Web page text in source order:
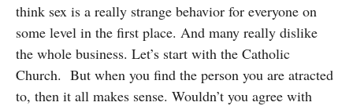
think sex is a really strange behavior for everyone on
some level in the first place. And many really dislike
the whole business. Let’s start with the Catholic
Church. But when you find the person you are atracted
to, then it all makes sense. Wouldn’t you agree with